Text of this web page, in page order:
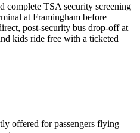
complete TSA security screening
at Framingham before
post-security bus drop-off at
kids ride free with a ticketed
offered for passengers flying